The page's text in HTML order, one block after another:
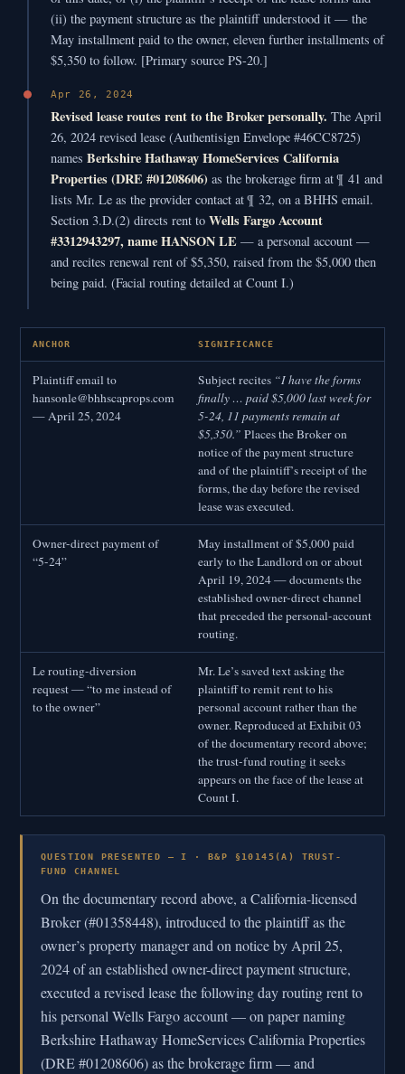
(ii) the payment structure as the plaintiff understood it — the
May installment paid to the owner, eleven further installments of
$5,350 to follow. [Primary source PS-20.]
Apr 26, 2024
Revised lease routes rent to the Broker personally. The April
26, 2024 revised lease (Authentisign Envelope #46CC8725)
names Berkshire Hathaway HomeServices California
Properties (DRE #01208606) as the brokerage firm at ¶ 41 and
lists Mr. Le as the provider contact at ¶ 32, on a BHHS email.
Section 3.D.(2) directs rent to Wells Fargo Account
#3312943297, name HANSON LE — a personal account —
and recites renewal rent of $5,350, raised from the $5,000 then
being paid. (Facial routing detailed at Count I.)
ANCHOR SIGNIFICANCE
Plaintiff email to
hansonle@bhhscaprops.com
— April 25, 2024
Subject recites “I have the forms
finally … paid $5,000 last week for
5-24, 11 payments remain at
$5,350.” Places the Broker on
notice of the payment structure
and of the plaintiff’s receipt of the
forms, the day before the revised
lease was executed.
Owner-direct payment of
“5-24”
May installment of $5,000 paid
early to the Landlord on or about
April 19, 2024 — documents the
established owner-direct channel
that preceded the personal-account
routing.
Le routing-diversion
request — “to me instead of
to the owner”
Mr. Le’s saved text asking the
plaintiff to remit rent to his
personal account rather than the
owner. Reproduced at Exhibit 03
of the documentary record above;
the trust-fund routing it seeks
appears on the face of the lease at
Count I.
QUESTION PRESENTED — I · B&P §10145(A) TRUST-
FUND CHANNEL
On the documentary record above, a California-licensed
Broker (#01358448), introduced to the plaintiff as the
owner’s property manager and on notice by April 25,
2024 of an established owner-direct payment structure,
executed a revised lease the following day routing rent to
his personal Wells Fargo account — on paper naming
Berkshire Hathaway HomeServices California Properties
(DRE #01208606) as the brokerage firm — and